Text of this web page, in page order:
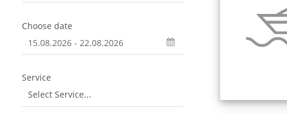
Choose date
Service
Select Service...